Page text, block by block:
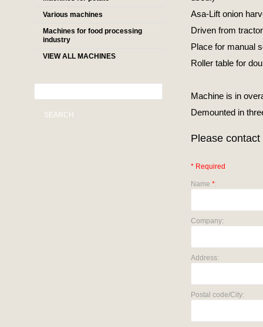
Various machines
Machines for food processing
industry
VIEW ALL MACHINES
SEARCH
Asa-Lift onion
Driven from
Place for manual
Roller table for
Machine is in
Demounted in
Please
* Required
Name *:
Company:
Address:
Postal code/City: